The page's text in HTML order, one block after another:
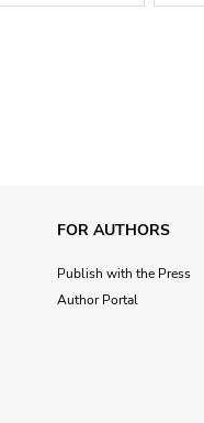
FOR AUTHORS
Publish with the Press
Author Portal